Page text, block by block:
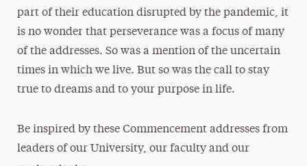
part of their education disrupted by the pandemic, it
is no wonder that perseverance was a focus of many
of the addresses. So was a mention of the uncertain
times in which we live. But so was the call to stay
true to dreams and to your purpose in life.
Be inspired by these Commencement addresses from
leaders of our University, our faculty and our